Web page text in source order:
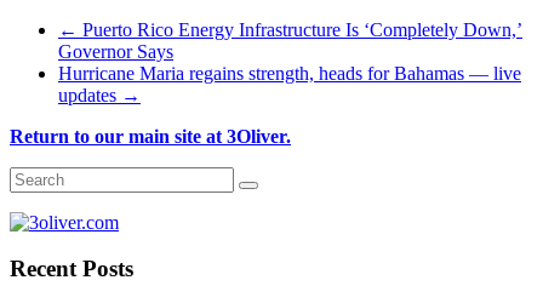
← Puerto Rico Energy Infrastructure Is ‘Completely Down,’
Governor Says
Hurricane Maria regains strength, heads for Bahamas — live
updates →
Return to our main site at 3Oliver.
Recent Posts